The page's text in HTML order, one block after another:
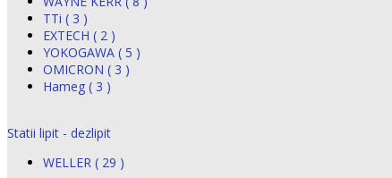
TTi ( 3 )
EXTECH ( 2 )
YOKOGAWA ( 5 )
OMICRON ( 3 )
Hameg ( 3 )
Statii lipit - dezlipit
WELLER ( 29 )